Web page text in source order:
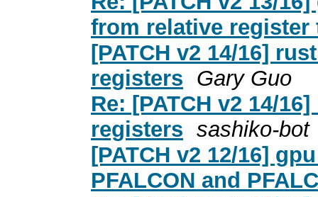
from relative
[PATCH v2 14/16]
registers Gary Guo
Re: [PATCH v2 14/
registers sashiko-bot
[PATCH v2 12/16]
PFALCON and